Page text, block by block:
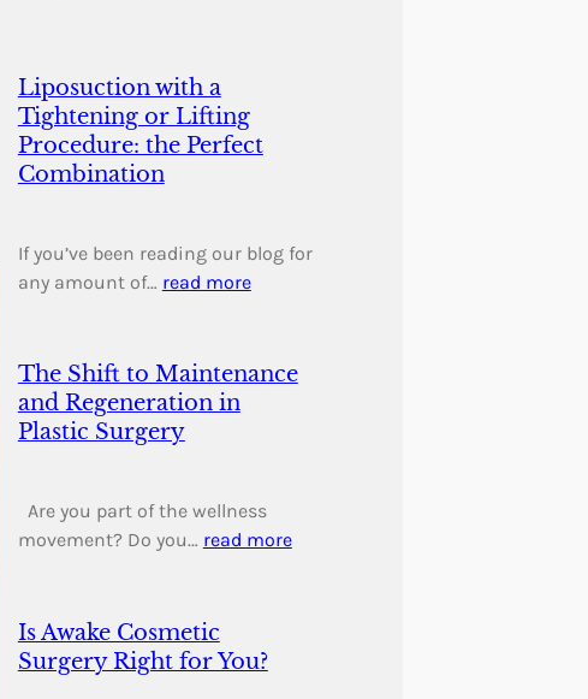
Liposuction with a
Tightening or Lifting
Procedure: the Perfect
Combination
If you’ve been reading our blog for
any amount of… read more
The Shift to Maintenance
and Regeneration in
Plastic Surgery
Are you part of the wellness
movement? Do you… read more
Is Awake Cosmetic
Surgery Right for You?